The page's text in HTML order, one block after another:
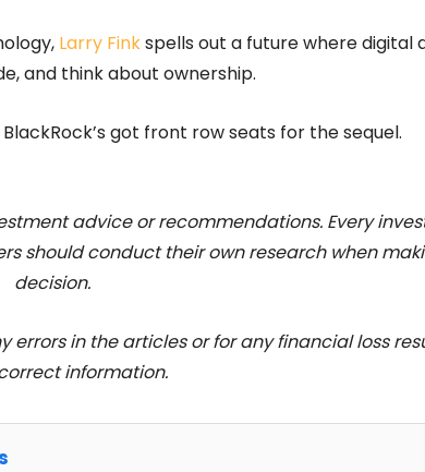
Larry Finkspells out a future where digital
and think about ownership.
got front row seats for the sequel.
advice or recommendations. Every
should conduct their own research when
decision.
in the articles or for any financial loss
information.